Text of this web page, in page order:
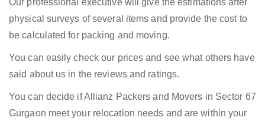
Our professional executive will give the estimations after
physical surveys of several items and provide the cost to
be calculated for packing and moving.
You can easily check our prices and see what others have
said about us in the reviews and ratings.
You can decide if Allianz Packers and Movers in Sector 67
Gurgaon meet your relocation needs and are within your